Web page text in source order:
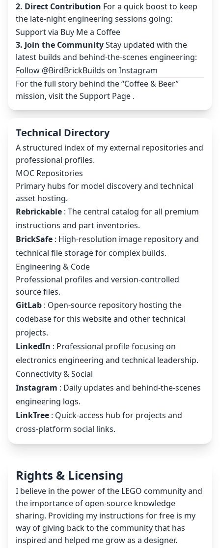
2. Direct Contribution For a quick boost to keep
the late-night engineering sessions going:
Support via Buy Me a Coffee
3. Join the CommunityStay updated with the
latest builds and behind-the-scenes engineering:
Follow @BirdBrickBuilds on Instagram
For the full story behind the “Coffee & Beer”
mission, visit theSupport Page .
Technical Directory
A structured index of my external repositories and
professional profiles.
MOC Repositories
Primary hubs for model discovery and technical
asset hosting.
Rebrickable : The central catalog for all premium
instructions and part inventories.
BrickSafe : High-resolution image repository and
technical file storage for complex builds.
Engineering & Code
Professional profiles and version-controlled
source files.
GitLab : Open-source repository hosting the
codebase for this website and other technical
projects.
LinkedIn : Professional profile focusing on
electronics engineering and technical leadership.
Connectivity & Social
Instagram : Daily updates and behind-the-scenes
engineering logs.
LinkTree : Quick-access hub for projects and
cross-platform social links.
Rights & Licensing
I believe in the power of the LEGO community and
the importance of open-source knowledge
sharing. Providing my instructions for free is my
way of giving back to the community that has
inspired and helped me grow as a designer.